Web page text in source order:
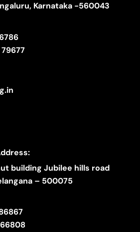
Karnataka -560043
building Jubilee hills road
– 500075